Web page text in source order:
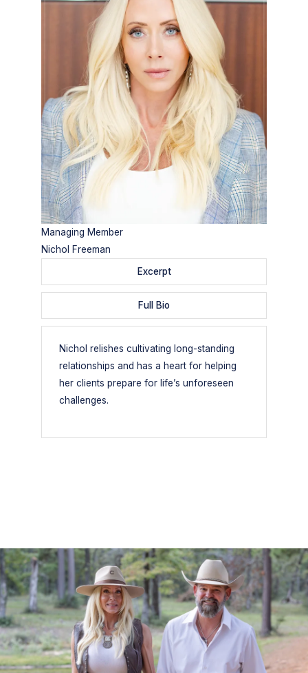
Managing Member
Nichol Freeman
Excerpt
Full Bio
Nichol relishes cultivating long-standing
relationships and has a heart for helping
her clients prepare for life’s unforeseen
challenges.